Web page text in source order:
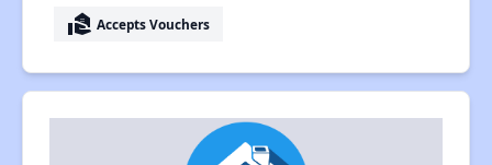
real_estate_agent Accepts Vouchers